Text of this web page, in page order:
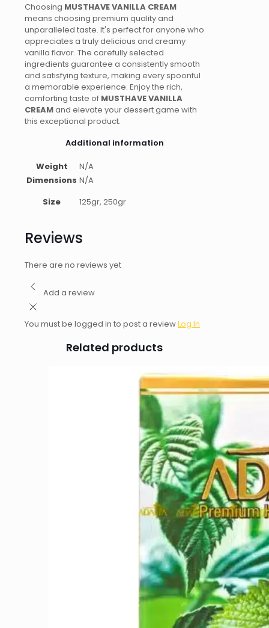
Choosing MUSTHAVE VANILLA CREAM
means choosing premium quality and
unparalleled taste. It's perfect for anyone who
appreciates a truly delicious and creamy
vanilla flavor. The carefully selected
ingredients guarantee a consistently smooth
and satisfying texture, making every spoonful
a memorable experience. Enjoy the rich,
comforting taste of MUSTHAVE VANILLA
CREAMand elevate your dessert game with
this exceptional product.
Additional information
Weight
N/A
Dimensions N/A
Size
125gr, 250gr
Reviews
There are no reviews yet
Add a review
You must be logged in to post a reviewLog In
Related products